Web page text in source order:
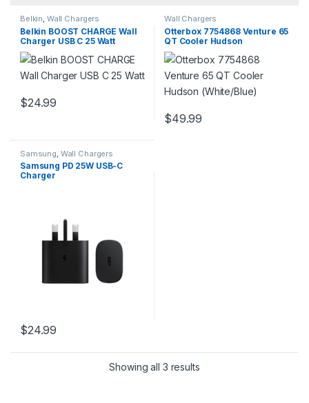
Belkin Wall Chargers
Belkin BOOST CHARGE Wall
Charger USB C 25 Watt
$24.99
Wall Chargers
Otterbox 7754868 Venture 65
QT Cooler Hudson
(White/Blue)
$49.99
Samsung Wall Chargers
Samsung PD 25W USB-C
Charger
$24.99
Showing all 3 results